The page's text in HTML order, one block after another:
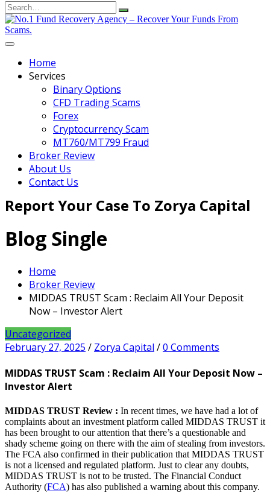
Search
for:
Home
Services
Binary Options
CFD Trading Scams
Forex
Cryptocurrency Scam
MT760/MT799 Fraud
Broker Review
About Us
Contact Us
Report Your Case To Zorya Capital
Blog Single
Home
Broker Review
MIDDAS TRUST Scam : Reclaim All Your Deposit
Now – Investor Alert
Uncategorized
February 27, 2025 / Zorya Capital /0 Comments
MIDDAS TRUST Scam : Reclaim All Your Deposit Now –
Investor Alert
MIDDAS TRUST Review : In recent times, we have had a lot of
complaints about an investment platform called MIDDAS TRUST it
has been brought to our attention that there’s a questionable and
shady scheme going on there with the aim of stealing from investors.
The FCA also confirmed in their publication that MIDDAS TRUST
is not a licensed and regulated platform. Just to clear any doubts,
MIDDAS TRUST is not to be trusted. The Financial Conduct
Authority (FCA) has also published a warning about this company.